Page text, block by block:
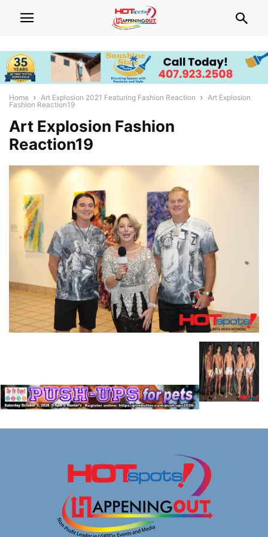
Home Art Explosion 2021 Featuring Fashion Reaction
Art Explosion
Fashion Reaction19
Art Explosion Fashion
Reaction19